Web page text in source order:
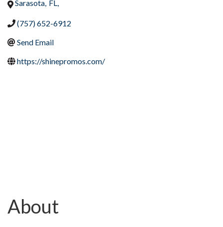
Sarasota, FL,
(757) 652-6912
Send Email
https://shinepromos.com/
About